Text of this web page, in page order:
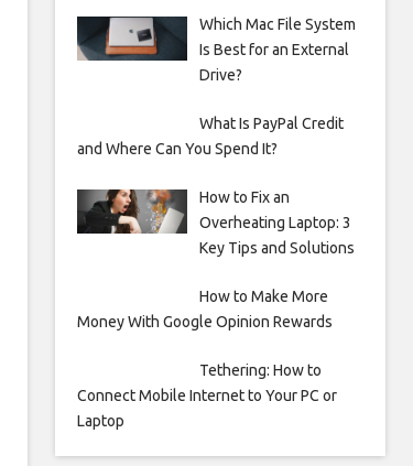
Which Mac File System
Is Best for an External
Drive?
What Is PayPal Credit
and Where Can You Spend It?
How to Fix an
Overheating Laptop: 3
Key Tips and Solutions
How to Make More
Money With Google Opinion Rewards
Tethering: How to
Connect Mobile Internet to Your PC or
Laptop